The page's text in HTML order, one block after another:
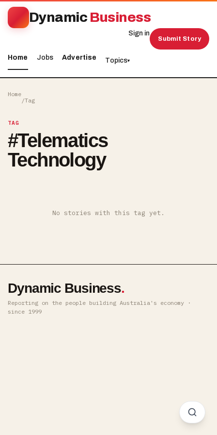
Dynamic Business
Home Jobs Advertise Topics▾
Sign in
Submit Story
Home
/Tag
TAG
#Telematics
Technology
No stories with this tag yet.
Dynamic Business.
Reporting on the people building Australia's economy ·
since 1999